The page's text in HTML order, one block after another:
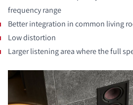
frequency range
Better integration in common living
Low distortion
Larger listening area where the full